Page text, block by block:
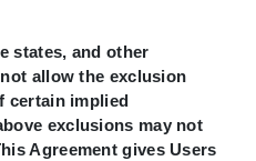
states, and other
allow the exclusion
certain implied
exclusions may not
Agreement gives Users